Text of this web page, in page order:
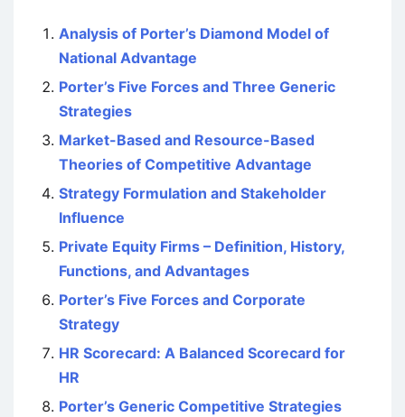
Analysis of Porter’s Diamond Model of
National Advantage
Porter’s Five Forces and Three Generic
Strategies
Market-Based and Resource-Based
Theories of Competitive Advantage
Strategy Formulation and Stakeholder
Influence
Private Equity Firms – Definition, History,
Functions, and Advantages
Porter’s Five Forces and Corporate
Strategy
HR Scorecard: A Balanced Scorecard for
HR
Porter’s Generic Competitive Strategies